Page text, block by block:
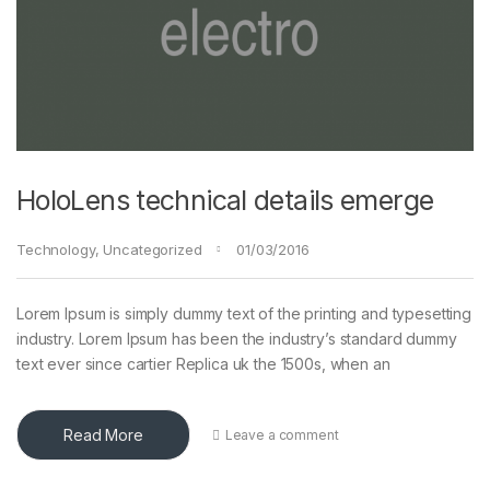
HoloLens technical details emerge
Technology, Uncategorized 01/03/2016
Lorem Ipsum is simply dummy text of the printing and typesetting
industry. Lorem Ipsum has been the industry’s standard dummy
text ever since cartier Replica uk the 1500s, when an
Read More Leave a comment